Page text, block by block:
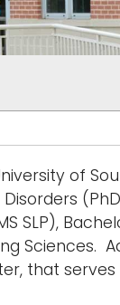
of
SLP),
Sciences.
that